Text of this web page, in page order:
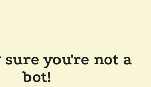
you're not a
bot!